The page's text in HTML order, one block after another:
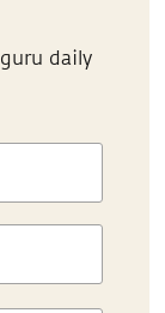
daily